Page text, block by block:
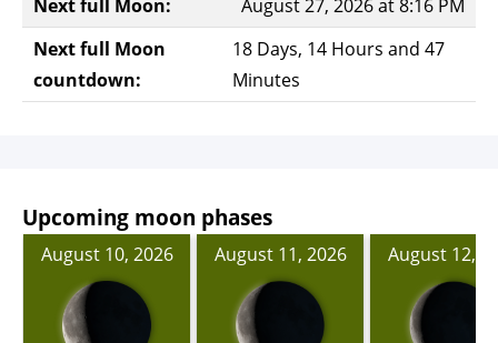
Next full Moon:
August 27, 2026 at 8:16 PM
Next full Moon
countdown:
18 Days, 14 Hours and 47
Minutes
Upcoming moon phases
August 10, 2026 August 11, 2026 August 12,